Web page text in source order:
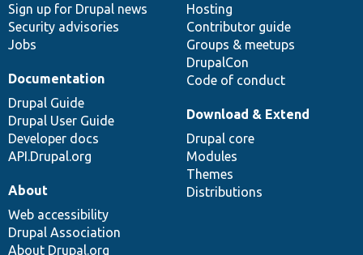
Sign up for Drupal news
Security advisories
Jobs
Hosting
Contributor guide
Groups & meetups
DrupalCon
Code of conduct
Documentation
Drupal Guide
Drupal User Guide
Developer docs
API.Drupal.org
Download & Extend
Drupal core
Modules
Themes
Distributions
About
Web accessibility
Drupal Association
About Drupal.org